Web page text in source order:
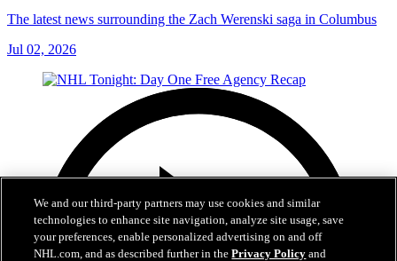
The latest news surrounding the Zach Werenski saga in Columbus
Jul 02, 2026
We and our third-party partners may use cookies and similar
technologies to enhance site navigation, analyze site usage, save
your preferences, enable personalized advertising on and off
NHL.com, and as described further in thePrivacy Policy and